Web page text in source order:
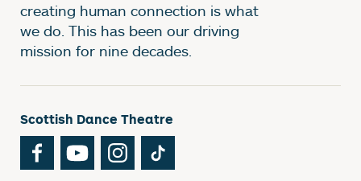
creating human connection is what
we do. This has been our driving
mission for nine decades.
Scottish Dance Theatre
FacebookYouTubeInstagram